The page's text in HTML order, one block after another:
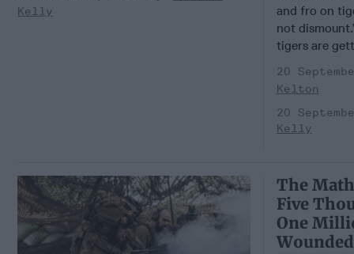
Kelly
and fro on
not
tigers are
20
Kelton
20
Kelly
The
Five
One
Wounded